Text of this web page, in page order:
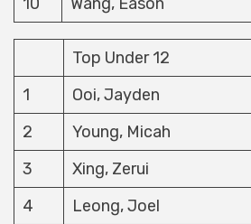
Top Under 12
1
Ooi, Jayden
2
Young, Micah
3
Xing, Zerui
4
Leong, Joel